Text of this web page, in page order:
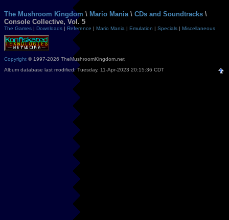
The Mushroom Kingdom \ Mario Mania \ CDs and Soundtracks \
Console Collective, Vol. 5
The Games | Downloads | Reference | Mario Mania | Emulation | Specials | Miscellaneous
Copyright © 1997-2026 TheMushroomKingdom.net
Album database last modified: Tuesday, 11-Apr-2023 20:15:36 CDT